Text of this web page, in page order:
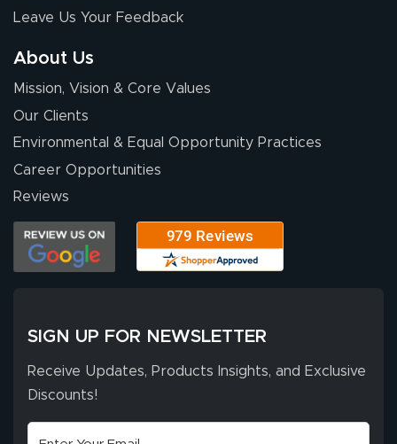
Leave Us Your Feedback
About Us
Mission, Vision & Core Values
Our Clients
Environmental & Equal Opportunity Practices
Career Opportunities
Reviews
SIGN UP FOR NEWSLETTER
Receive Updates, Products Insights, and Exclusive
Discounts!